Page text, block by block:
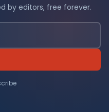
by editors, free forever.